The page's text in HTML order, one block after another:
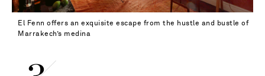
El Fenn offers an exquisite escape from the hustle and bustle of
Marrakech’s medina